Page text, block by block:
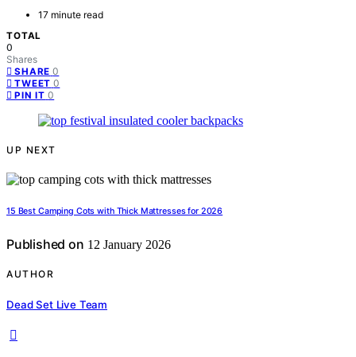
17 minute read
TOTAL
0
Shares
SHARE 0
TWEET 0
PIN IT 0
UP NEXT
15 Best Camping Cots with Thick Mattresses for 2026
Published on 12 January 2026
AUTHOR
Dead Set Live Team